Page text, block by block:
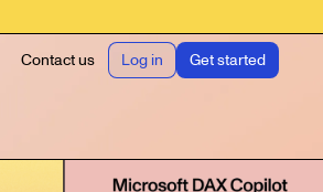
Contact us Log in Get started